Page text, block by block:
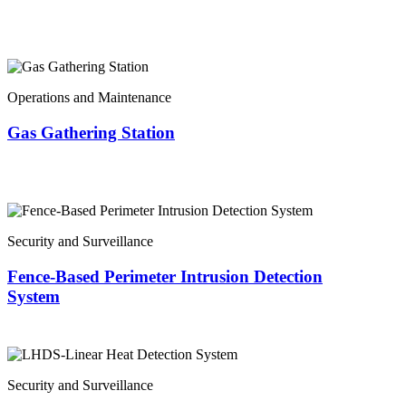
Operations and Maintenance
Gas Gathering Station
Security and Surveillance
Fence-Based Perimeter Intrusion Detection
System
Security and Surveillance